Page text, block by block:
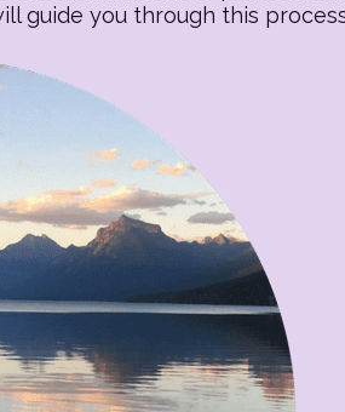
guide you through this